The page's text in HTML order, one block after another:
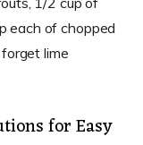
each of chopped
lime
for Easy